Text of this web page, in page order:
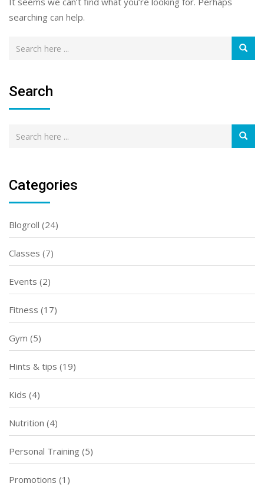
searching can help.
Search
Categories
Blogroll (24)
Classes (7)
Events (2)
Fitness (17)
Gym (5)
Hints & tips (19)
Kids (4)
Nutrition (4)
Personal Training (5)
Promotions (1)